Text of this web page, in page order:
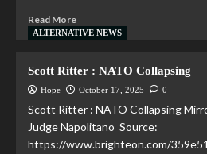
Read More
ALTERNATIVE NEWS
Scott Ritter : NATO Collapsing
Hope October 17, 2025 0
Scott Ritter : NATO Collapsing
Judge Napolitano Source:
https://www.brighteon.com/